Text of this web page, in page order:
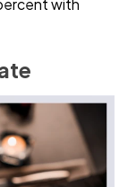
with